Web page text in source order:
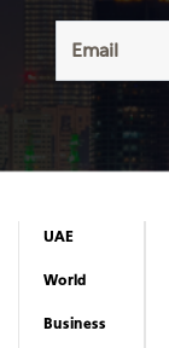
UAE
World
Business